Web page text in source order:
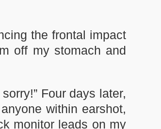
the frontal impact
off my stomach and
Four days later,
within earshot,
monitor leads on my